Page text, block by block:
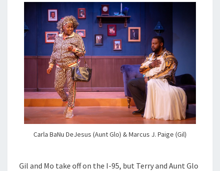
Carla BaNu DeJesus (Aunt Glo) & Marcus J. Paige (Gil)
Gil and Mo take off on the I-95, but Terry and Aunt Glo